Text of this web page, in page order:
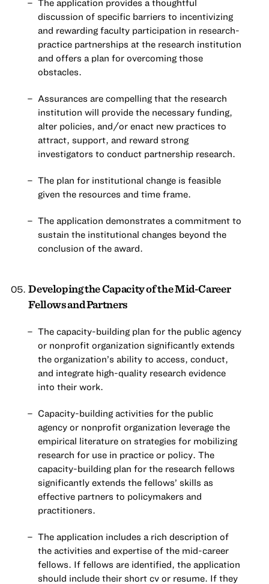
The application provides a thoughtful
discussion of specific barriers to incentivizing
and rewarding faculty participation in research-
practice partnerships at the research institution
and offers a plan for overcoming those
obstacles.
Assurances are compelling that the research
institution will provide the necessary funding,
alter policies, and/or enact new practices to
attract, support, and reward strong
investigators to conduct partnership research.
The plan for institutional change is feasible
given the resources and time frame.
The application demonstrates a commitment to
sustain the institutional changes beyond the
conclusion of the award.
Developing the Capacity of the Mid-Career
Fellows and Partners
The capacity-building plan for the public agency
or nonprofit organization significantly extends
the organization’s ability to access, conduct,
and integrate high-quality research evidence
into their work.
Capacity-building activities for the public
agency or nonprofit organization leverage the
empirical literature on strategies for mobilizing
research for use in practice or policy. The
capacity-building plan for the research fellows
significantly extends the fellows’ skills as
effective partners to policymakers and
practitioners.
The application includes a rich description of
the activities and expertise of the mid-career
fellows. If fellows are identified, the application
should include their short cv or resume. If they